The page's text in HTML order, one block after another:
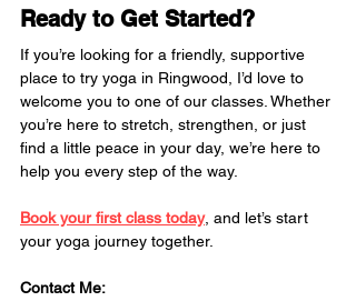
Ready to Get Started?
If you’re looking for a friendly, supportive
place to try yoga in Ringwood, I’d love to
welcome you to one of our classes. Whether
you’re here to stretch, strengthen, or just
find a little peace in your day, we’re here to
help you every step of the way.
Book your first class today, and let’s start
your yoga journey together.
Contact Me: